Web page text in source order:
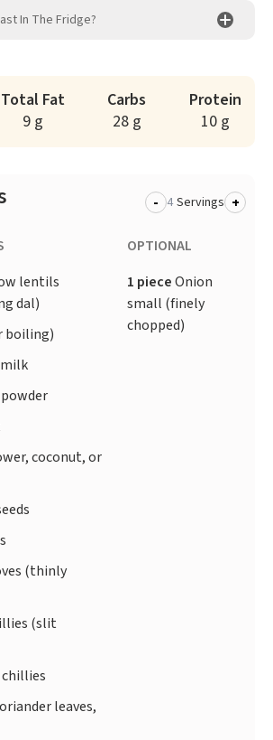
In The Fridge?
Total Fat
9 g
Carbs
28 g
Protein
10 g
- Servings +
lentils
dal)
boiling)
coconut, or
(thinly
(slit
chillies
leaves,
OPTIONAL
1 pieceOnion
small (finely
chopped)